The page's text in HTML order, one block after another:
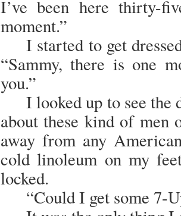
I’ve been here thirty-
moment.”
I started to get
“Sammy, there is one
you.”
I looked up to see the
about these kind of men
away from any
cold linoleum on my
locked.
“Could I get some 7-